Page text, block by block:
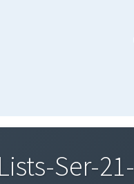
Ser-